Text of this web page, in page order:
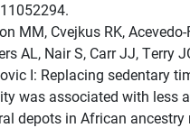
MM, Cvejkus RK,
AL, Nair S, Carr JJ, Terry
I: Replacing sedentary
was associated with less
depots in African ancestry